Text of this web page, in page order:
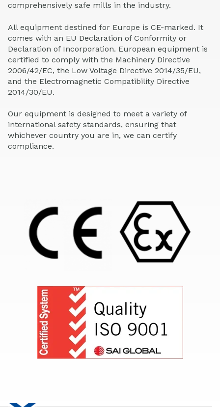
comprehensively safe mills in the industry.
All equipment destined for Europe is CE-marked. It
comes with an EU Declaration of Conformity or
Declaration of Incorporation. European equipment is
certified to comply with the Machinery Directive
2006/42/EC, the Low Voltage Directive 2014/35/EU,
and the Electromagnetic Compatibility Directive
2014/30/EU.
Our equipment is designed to meet a variety of
international safety standards, ensuring that
whichever country you are in, we can certify
compliance.